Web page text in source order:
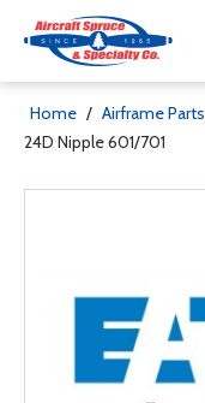
Home / Airframe Parts
24D Nipple 601/701